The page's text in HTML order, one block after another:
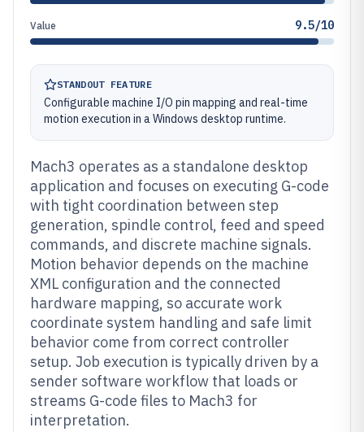
Value 9.5/10
STANDOUT FEATURE
Configurable machine I/O pin mapping and real-time
motion execution in a Windows desktop runtime.
Mach3 operates as a standalone desktop
application and focuses on executing G-code
with tight coordination between step
generation, spindle control, feed and speed
commands, and discrete machine signals.
Motion behavior depends on the machine
XML configuration and the connected
hardware mapping, so accurate work
coordinate system handling and safe limit
behavior come from correct controller
setup. Job execution is typically driven by a
sender software workflow that loads or
streams G-code files to Mach3 for
interpretation.